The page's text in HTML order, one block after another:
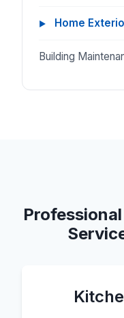
Home
Building